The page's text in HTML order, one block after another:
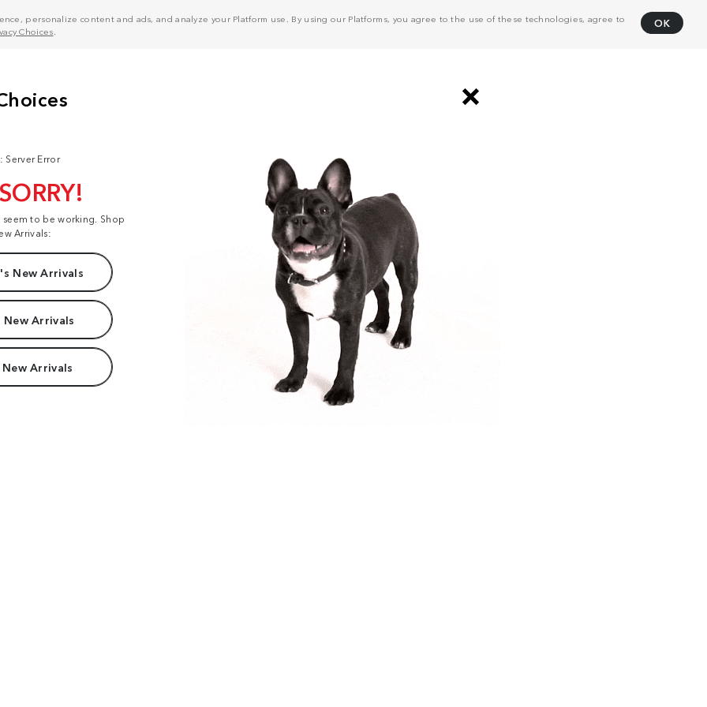
personalize content and ads, and analyze your Platform use. By using our Platforms, you agree to the use of these technologies, agree to
Choices
OK
Server Error
to be working. Shop
Arrivals:
New Arrivals
New Arrivals
Arrivals